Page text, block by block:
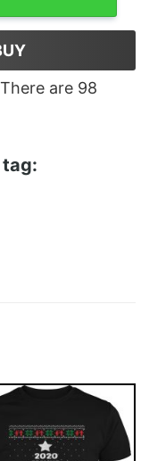
There are 98